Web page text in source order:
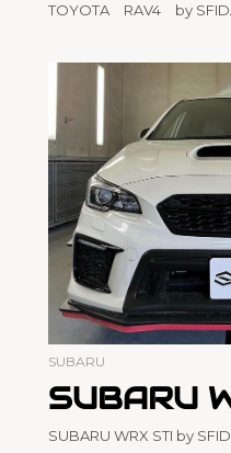
TOYOTA RAV4 by
SUBARU
SUBARU
SUBARU WRX STI by